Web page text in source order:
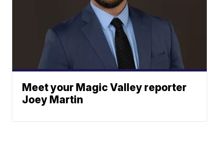
Meet your Magic Valley reporter
Joey Martin